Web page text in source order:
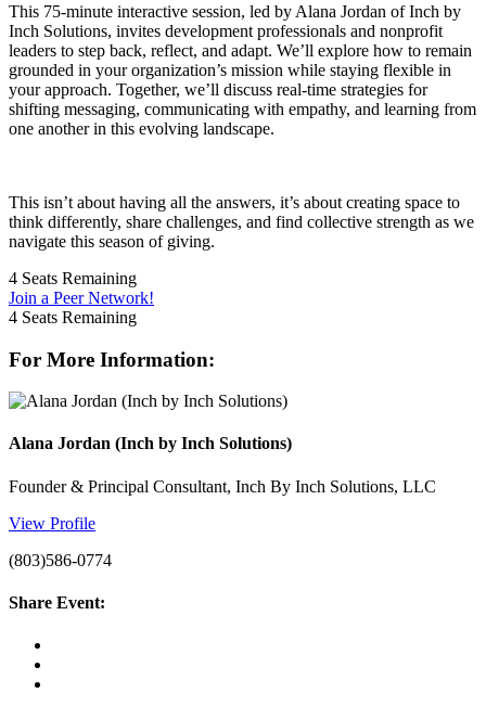
This 75-minute interactive session, led by Alana Jordan of Inch by
Inch Solutions, invites development professionals and nonprofit
leaders to step back, reflect, and adapt. We’ll explore how to remain
grounded in your organization’s mission while staying flexible in
your approach. Together, we’ll discuss real-time strategies for
shifting messaging, communicating with empathy, and learning from
one another in this evolving landscape.
This isn’t about having all the answers, it’s about creating space to
think differently, share challenges, and find collective strength as we
navigate this season of giving.
4 Seats Remaining
Join a Peer Network!
4 Seats Remaining
For More Information:
Alana Jordan (Inch by Inch Solutions)
Founder & Principal Consultant, Inch By Inch Solutions, LLC
View Profile
(803)586-0774
Share Event: